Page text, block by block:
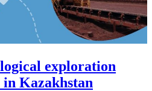
exploration
Kazakhstan